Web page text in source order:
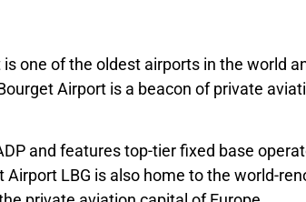
one of the oldest airports in the world
Airport is a beacon of private
and features top-tier fixed base
LBG is also home to the world-